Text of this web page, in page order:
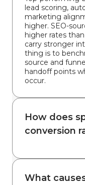
lead scoring,
marketing
higher. SEO-
higher rates
carry stronger
thing is to
source and
handoff points
occur.
How does
conversion
What